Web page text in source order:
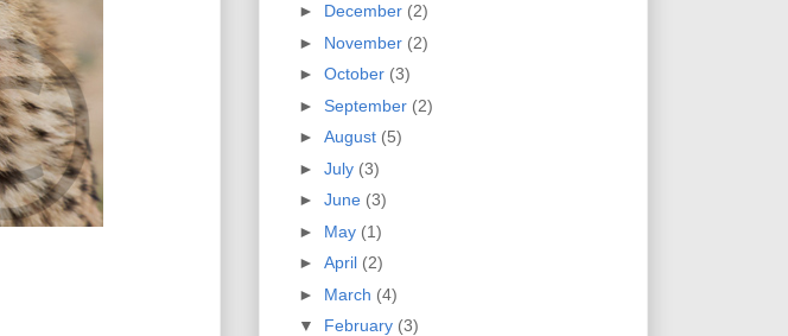
► December (2)
► November (2)
► October (3)
► September (2)
► August (5)
► July (3)
► June (3)
► May (1)
► April (2)
► March (4)
▼ February (3)